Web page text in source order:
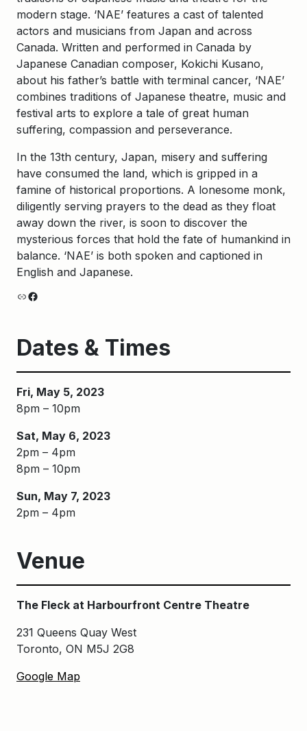
modern stage. ‘NAE’ features a cast of talented
actors and musicians from Japan and across
Canada. Written and performed in Canada by
Japanese Canadian composer, Kokichi Kusano,
about his father’s battle with terminal cancer, ‘NAE’
combines traditions of Japanese theatre, music and
festival arts to explore a tale of great human
suffering, compassion and perseverance.
In the 13th century, Japan, misery and suffering
have consumed the land, which is gripped in a
famine of historical proportions. A lonesome monk,
diligently serving prayers to the dead as they float
away down the river, is soon to discover the
mysterious forces that hold the fate of humankind in
balance. ‘NAE’ is both spoken and captioned in
English and Japanese.
LinkFacebook
Dates & Times
Fri, May 5, 2023
8pm – 10pm
Sat, May 6, 2023
2pm – 4pm
8pm – 10pm
Sun, May 7, 2023
2pm – 4pm
Venue
The Fleck at Harbourfront Centre Theatre
231 Queens Quay West
Toronto, ON M5J 2G8
Google Map